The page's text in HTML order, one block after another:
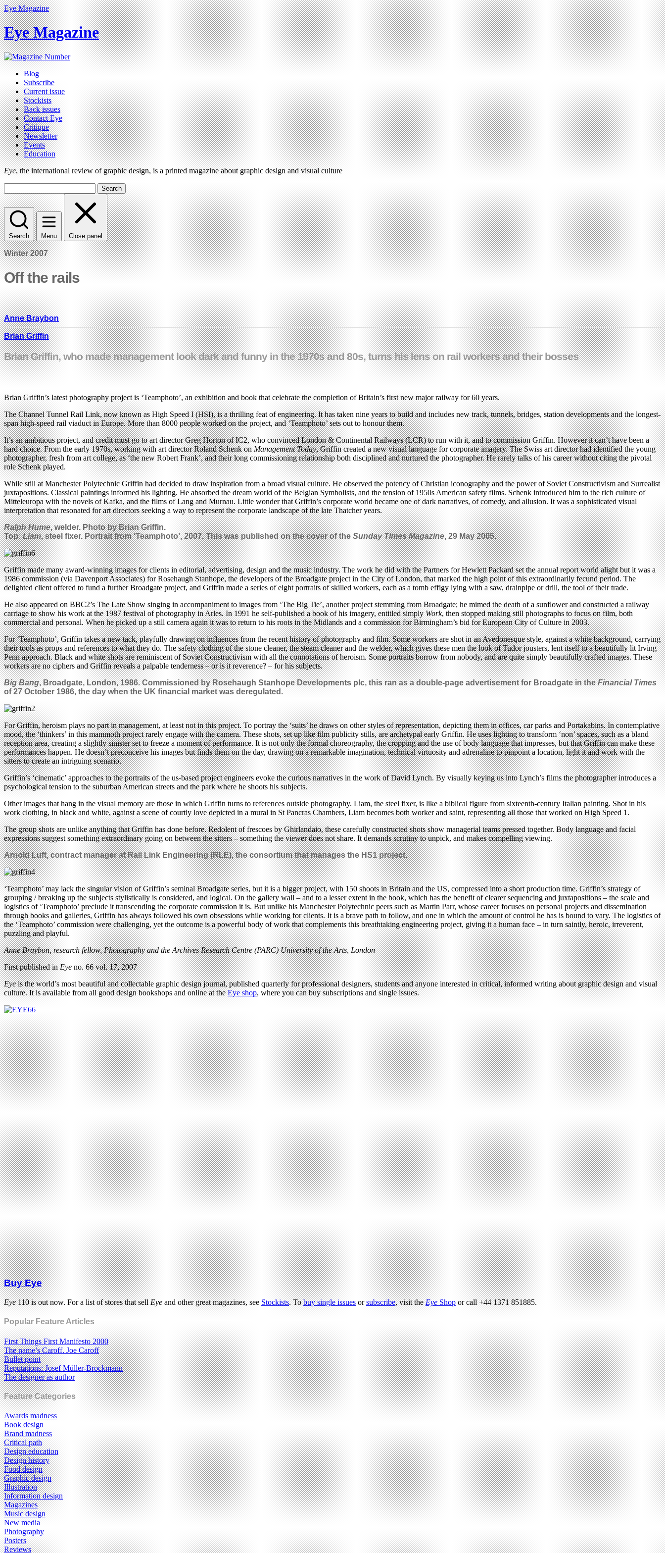
Eye Magazine
Eye Magazine
Blog
Subscribe
Current issue
Stockists
Back issues
Contact Eye
Critique
Newsletter
Events
Education
Eye, the international review of graphic design, is a printed magazine about graphic design and visual culture
Search
Search Menu Close panel
Winter 2007
Off the rails
Anne Braybon
Brian Griffin
Brian Griffin, who made management look dark and funny in the 1970s and 80s, turns his lens on rail workers and their bosses
Brian Griffin’s latest photography project is ‘Teamphoto’, an exhibition and book that celebrate the completion of Britain’s first new major railway for 60 years.
The Channel Tunnel Rail Link, now known as High Speed I (HSI), is a thrilling feat of engineering. It has taken nine years to build and includes new track, tunnels, bridges, station developments and the longest-
span high-speed rail viaduct in Europe. More than 8000 people worked on the project, and ‘Teamphoto’ sets out to honour them.
It’s an ambitious project, and credit must go to art director Greg Horton of IC2, who convinced London & Continental Railways (LCR) to run with it, and to commission Griffin. However it can’t have been a
hard choice. From the early 1970s, working with art director Roland Schenk onManagement Today, Griffin created a new visual language for corporate imagery. The Swiss art director had identified the young
photographer, fresh from art college, as ‘the new Robert Frank’, and their long commissioning relationship both disciplined and nurtured the photographer. He rarely talks of his career without citing the pivotal
role Schenk played.
While still at Manchester Polytechnic Griffin had decided to draw inspiration from a broad visual culture. He observed the potency of Christian iconography and the power of Soviet Constructivism and Surrealist
juxtapositions. Classical paintings informed his lighting. He absorbed the dream world of the Belgian Symbolists, and the tension of 1950s American safety films. Schenk introduced him to the rich culture of
Mitteleuropa with the novels of Kafka, and the films of Lang and Murnau. Little wonder that Griffin’s corporate world became one of dark narratives, of comedy, and allusion. It was a sophisticated visual
interpretation that resonated for art directors seeking a way to represent the corporate landscape of the late Thatcher years.
Ralph Hume, welder. Photo by Brian Griffin.
Top:Liam, steel fixer. Portrait from ‘Teamphoto’, 2007.This was published on the cover of theSunday Times Magazine, 29 May 2005.
Griffin made many award-winning images for clients in editorial, advertising, design and the music industry. The work he did with the Partners for Hewlett Packard set the annual report world alight but it was a
1986 commission (via Davenport Associates) for Rosehaugh Stanhope, the developers of the Broadgate project in the City of London, that marked the high point of this extraordinarily fecund period. The
delighted client offered to fund a further Broadgate project, and Griffin made a series of eight portraits of skilled workers, each as a tomb effigy lying with a saw, drainpipe or drill, the tool of their trade.
He also appeared on BBC2’s The Late Show singing in accompaniment to images from ‘The Big Tie’, another project stemming from Broadgate; he mimed the death of a sunflower and constructed a railway
carriage to show his work at the 1987 festival of photography in Arles. In 1991 he self-published a book of his imagery, entitled simplyWork, then stopped making still photographs to focus on film, both
commercial and personal. When he picked up a still camera again it was to return to his roots in the Midlands and a commission for Birmingham’s bid for European City of Culture in 2003.
For ‘Teamphoto’, Griffin takes a new tack, playfully drawing on influences from the recent history of photography and film. Some workers are shot in an Avedonesque style, against a white background, carrying
their tools as props and references to what they do. The safety clothing of the stone cleaner, the steam cleaner and the welder, which gives these men the look of Tudor jousters, lent itself to a beautifully lit Irving
Penn approach. Black and white shots are reminiscent of Soviet Constructivism with all the connotations of heroism. Some portraits borrow from nobody, and are quite simply beautifully crafted images. These
workers are no ciphers and Griffin reveals a palpable tenderness – or is it reverence? – for his subjects.
Big Bang, Broadgate, London, 1986. Commissioned by Rosehaugh Stanhope Developments plc, this ran as a double-page advertisement for Broadgate in theFinancial Times
of 27 October 1986, the day when the UK financial market was deregulated.
For Griffin, heroism plays no part in management, at least not in this project. To portray the ‘suits’ he draws on other styles of representation, depicting them in offices, car parks and Portakabins. In contemplative
mood, the ‘thinkers’ in this mammoth project rarely engage with the camera. These shots, set up like film publicity stills, are archetypal early Griffin. He uses lighting to transform ‘non’ spaces, such as a bland
reception area, creating a slightly sinister set to freeze a moment of performance. It is not only the formal choreography, the cropping and the use of body language that impresses, but that Griffin can make these
performances happen. He doesn’t preconceive his images but finds them on the day, drawing on a remarkable imagination, technical virtuosity and adrenaline to pinpoint a location, light it and work with the
sitters to create an intriguing scenario.
Griffin’s ‘cinematic’ approaches to the portraits of the us-based project engineers evoke the curious narratives in the work of David Lynch. By visually keying us into Lynch’s films the photographer introduces a
psychological tension to the suburban American streets and the park where he shoots his subjects.
Other images that hang in the visual memory are those in which Griffin turns to references outside photography. Liam, the steel fixer, is like a biblical figure from sixteenth-century Italian painting. Shot in his
work clothing, in black and white, against a scene of courtly love depicted in a mural in St Pancras Chambers, Liam becomes both worker and saint, representing all those that worked on High Speed 1.
The group shots are unlike anything that Griffin has done before. Redolent of frescoes by Ghirlandaio, these carefully constructed shots show managerial teams pressed together. Body language and facial
expressions suggest something extraordinary going on between the sitters – something the viewer does not share. It demands scrutiny to unpick, and makes compelling viewing.
Arnold Luft, contract manager at Rail Link Engineering (RLE), the consortium that manages the HS1 project.
‘Teamphoto’ may lack the singular vision of Griffin’s seminal Broadgate series, but it is a bigger project, with 150 shoots in Britain and the US, compressed into a short production time. Griffin’s strategy of
grouping / breaking up the subjects stylistically is considered, and logical. On the gallery wall – and to a lesser extent in the book, which has the benefit of clearer sequencing and juxtapositions – the scale and
logistics of ‘Teamphoto’ preclude it transcending the corporate commission it is. But unlike his Manchester Polytechnic peers such as Martin Parr, whose career focuses on personal projects and dissemination
through books and galleries, Griffin has always followed his own obsessions while working for clients. It is a brave path to follow, and one in which the amount of control he has is bound to vary. The logistics of
the ‘Teamphoto’ commission were challenging, yet the outcome is a powerful body of work that complements this breathtaking engineering project, giving it a human face – in turn saintly, heroic, irreverent,
puzzling and playful.
Anne Braybon, research fellow, Photography and the Archives Research Centre (PARC) University of the Arts, London
First published inEyeno. 66 vol. 17, 2007
Eyeis the world’s most beautiful and collectable graphic design journal, published quarterly for professional designers, students and anyone interested in critical, informed writing about graphic design and visual
culture. It is available from all good design bookshops and online at theEye shop, where you can buy subscriptions and single issues.
Buy Eye
Eye110 is out now. For a list of stores that sellEyeand other great magazines, seeStockists. Tobuy single issuesorsubscribe, visit theEyeShopor call +44 1371 851885.
Popular Feature Articles
First Things First Manifesto 2000
The name’s Caroff. Joe Caroff
Bullet point
Reputations: Josef Müller-Brockmann
The designer as author
Feature Categories
Awards madness
Book design
Brand madness
Critical path
Design education
Design history
Food design
Graphic design
Illustration
Information design
Magazines
Music design
New media
Photography
Posters
Reviews